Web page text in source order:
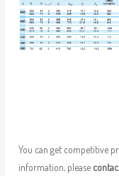
You can get competitive
information, please